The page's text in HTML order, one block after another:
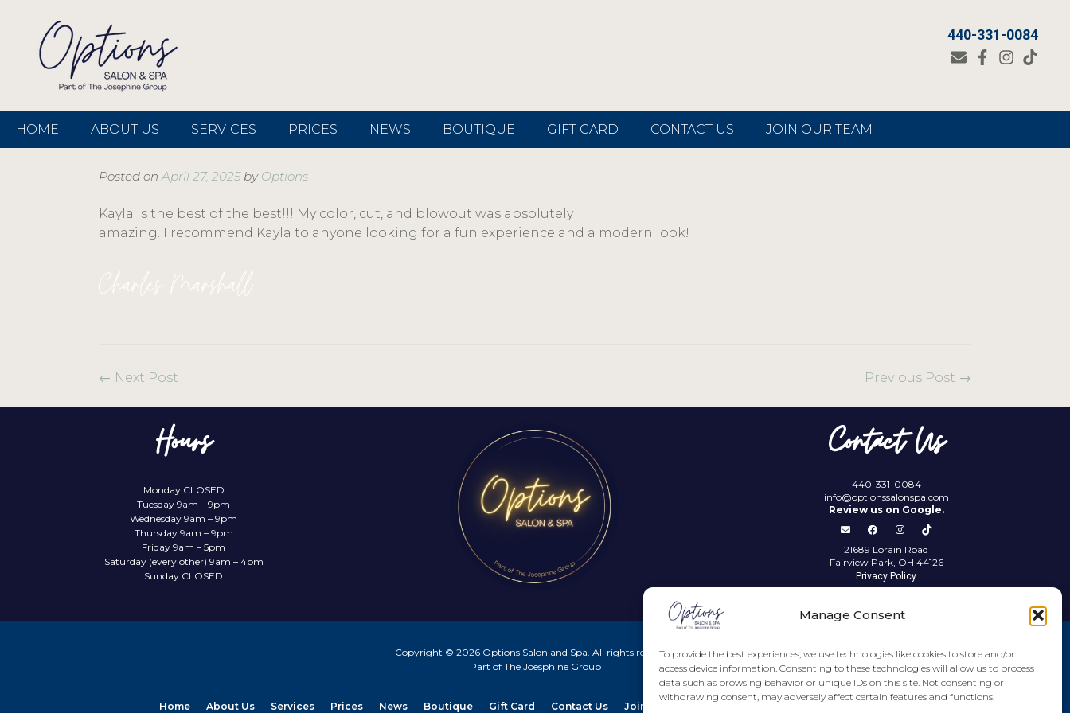
Manage Consent
To provide the best experiences, we use technologies like cookies to store and/or
access device information. Consenting to these technologies will allow us to process
data such as browsing behavior or unique IDs on this site. Not consenting or
withdrawing consent, may adversely affect certain features and functions.
440-331-0084
HOME ABOUT US SERVICES PRICES NEWS BOUTIQUE GIFT CARD CONTACT US JOIN OUR TEAM
Posted onApril 27, 2025by Options
Kayla is the best of the best!!! My color, cut, and blowout was absolutely
amazing. I recommend Kayla to anyone looking for a fun experience and a modern look!
Charles Marshall
Previous Post →
← Next Post
Hours
Monday CLOSED
Tuesday 9am – 9pm
Wednesday 9am – 9pm
Thursday 9am – 9pm
Friday 9am – 5pm
Saturday (every other) 9am – 4pm
Sunday CLOSED
Contact Us
440-331-0084
info@optionssalonspa.com
Review us on Google.
21689 Lorain Road
Fairview Park, OH 44126
Privacy Policy
Copyright © 2026 Options Salon and Spa. All rights reserved.
Part of The Joesphine Group
Home About Us Services Prices News Boutique Gift Card Contact Us Join our Team